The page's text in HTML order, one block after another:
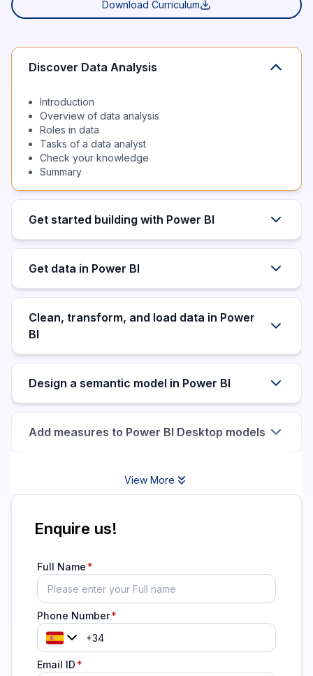
Download Curriculum
Discover Data Analysis
Introduction
Overview of data analysis
Roles in data
Tasks of a data analyst
Check your knowledge
Summary
Get started building with Power BI
Get data in Power BI
Clean, transform, and load data in Power
BI
Design a semantic model in Power BI
Add measures to Power BI Desktop models
View More
Enquire us!
Full Name
Phone Number
Email ID